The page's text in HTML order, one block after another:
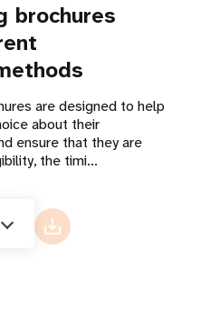
brochures
are designed to help
about their
ensure that they are
the timi...